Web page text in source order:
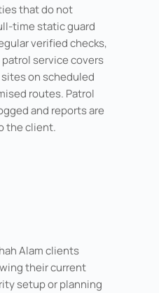
that do not
time static guard
verified checks,
service covers
sites on scheduled
routes. Patrol
and reports are
the client.
Alam clients
their current
setup or planning